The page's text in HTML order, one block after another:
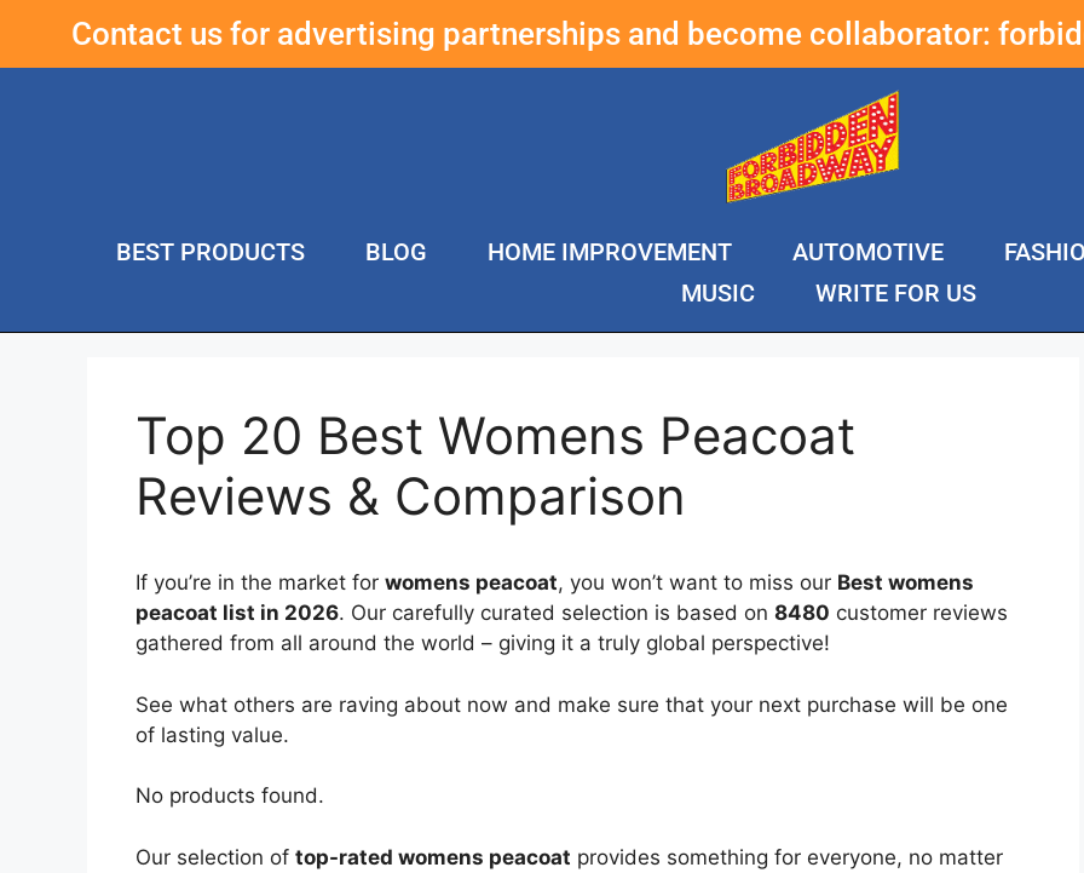
Contact us for advertising partnerships and become collaborator:
BEST PRODUCTS BLOG HOME IMPROVEMENT AUTOMOTIVE
MUSIC
WRITE FOR US
Top 20 Best Womens Peacoat
Reviews & Comparison
If you’re in the market for womens peacoat, you won’t want to miss our Best womens
peacoat list in 2026. Our carefully curated selection is based on 8480 customer reviews
gathered from all around the world – giving it a truly global perspective!
See what others are raving about now and make sure that your next purchase will be one
of lasting value.
No products found.
Our selection of top-rated womens peacoat provides something for everyone, no matter